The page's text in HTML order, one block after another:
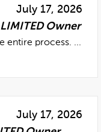
July 17, 2026
LIMITED Owner
entire process. ...
July 17, 2026